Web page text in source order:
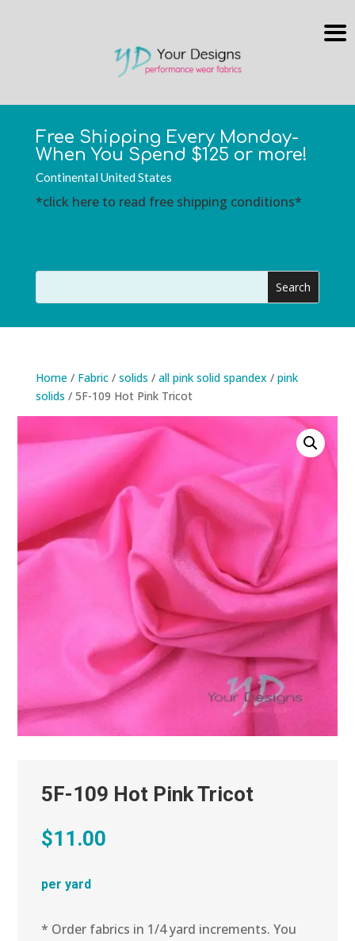
Free Shipping Every Monday-
When You Spend $125 or more!
Continental United States
*click here to read free shipping conditions*
Home/ Fabric/ solids / all pink solid spandex / pink
solids / 5F-109 Hot Pink Tricot
5F-109 Hot Pink Tricot
$11.00
per yard
* Order fabrics in 1/4 yard increments. You